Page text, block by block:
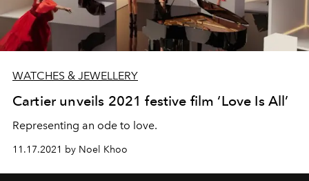
WATCHES & JEWELLERY
Cartier unveils 2021 festive film ‘Love Is All’
Representing an ode to love.
11.17.2021 by Noel Khoo